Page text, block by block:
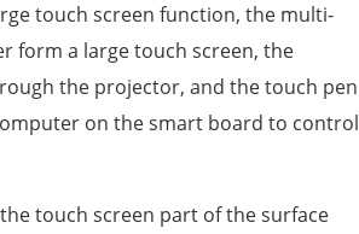
touch screen function, the multi-
form a large touch screen, the
the projector, and the touch pen
on the smart board to control
touch screen part of the surface